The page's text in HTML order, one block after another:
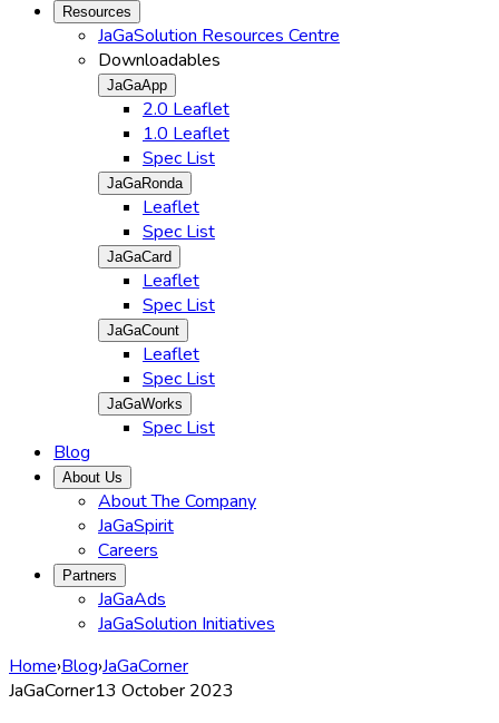
Resources
JaGaSolution Resources Centre
Downloadables
JaGaApp
2.0 Leaflet
1.0 Leaflet
Spec List
JaGaRonda
Leaflet
Spec List
JaGaCard
Leaflet
Spec List
JaGaCount
Leaflet
Spec List
JaGaWorks
Spec List
Blog
About Us
About The Company
JaGaSpirit
Careers
Partners
JaGaAds
JaGaSolution Initiatives
Home›Blog›JaGaCorner
JaGaCorner13 October 2023